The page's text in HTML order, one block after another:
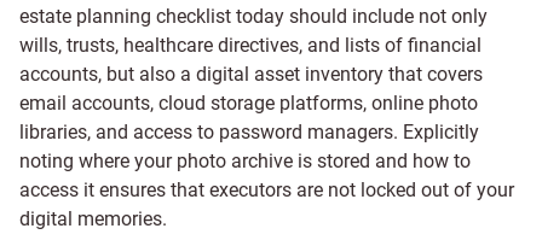
estate planning checklist today should include not only
wills, trusts, healthcare directives, and lists of financial
accounts, but also a digital asset inventory that covers
email accounts, cloud storage platforms, online photo
libraries, and access to password managers. Explicitly
noting where your photo archive is stored and how to
access it ensures that executors are not locked out of your
digital memories.